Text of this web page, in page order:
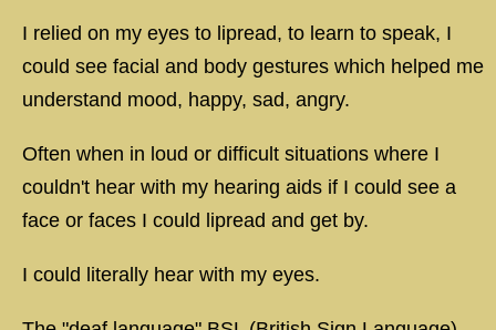
I relied on my eyes to lipread, to learn to speak, I
could see facial and body gestures which helped me
understand mood, happy, sad, angry.
Often when in loud or difficult situations where I
couldn't hear with my hearing aids if I could see a
face or faces I could lipread and get by.
I could literally hear with my eyes.